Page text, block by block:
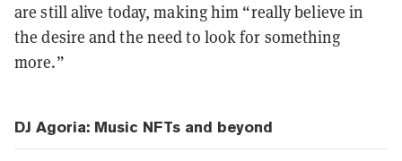
are still alive today, making him “really believe in
the desire and the need to look for something
more.”
DJ Agoria: Music NFTs and beyond